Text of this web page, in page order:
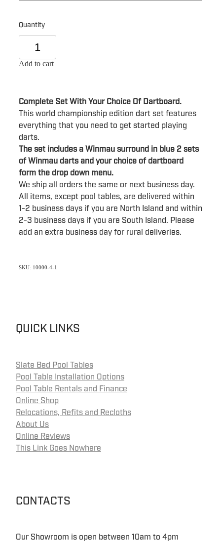
Quantity
Add to cart
Complete Set With Your Choice Of Dartboard.
This world championship edition dart set features
everything that you need to get started playing
darts.
The set includes a Winmau surround in blue 2 sets
of Winmau darts and your choice of dartboard
form the drop down menu.
We ship all orders the same or next business day.
All items, except pool tables, are delivered within
1-2 business days if you are North Island and within
2-3 business days if you are South Island. Please
add an extra business day for rural deliveries.
SKU: 10000-4-1
QUICK LINKS
Slate Bed Pool Tables
Pool Table Installation Options
Pool Table Rentals and Finance
Online Shop
Relocations, Refits and Recloths
About Us
Online Reviews
This Link Goes Nowhere
CONTACTS
Our Showroom is open between 10am to 4pm